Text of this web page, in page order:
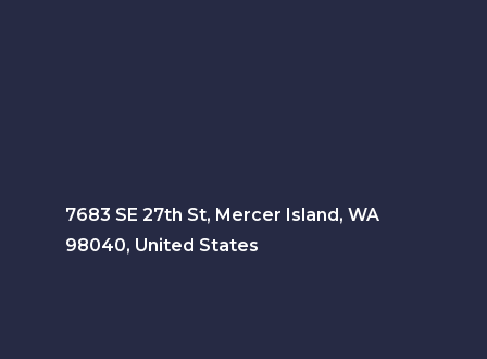
7683 SE 27th St, Mercer Island, WA
98040, United States